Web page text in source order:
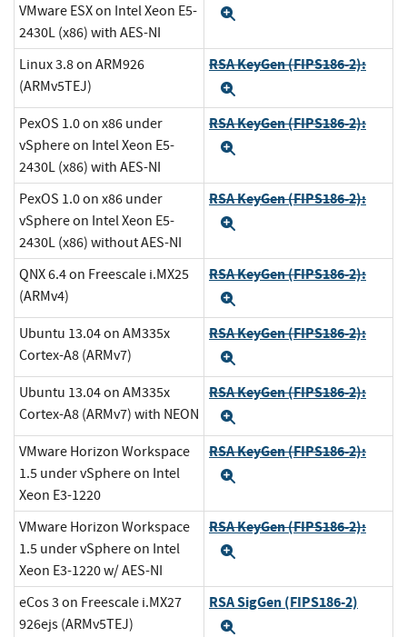
VMware ESX on Intel Xeon E5-
2430L (x86) with AES-NI
Linux 3.8 on ARM926
(ARMv5TEJ)
RSA KeyGen (FIPS186-2):
PexOS 1.0 on x86 under
vSphere on Intel Xeon E5-
2430L (x86) with AES-NI
RSA KeyGen (FIPS186-2):
PexOS 1.0 on x86 under
vSphere on Intel Xeon E5-
2430L (x86) without AES-NI
RSA KeyGen (FIPS186-2):
QNX 6.4 on Freescale i.MX25
(ARMv4)
RSA KeyGen (FIPS186-2):
Ubuntu 13.04 on AM335x
Cortex-A8 (ARMv7)
RSA KeyGen (FIPS186-2):
Ubuntu 13.04 on AM335x
Cortex-A8 (ARMv7) with NEON
RSA KeyGen (FIPS186-2):
VMware Horizon Workspace
1.5 under vSphere on Intel
Xeon E3-1220
RSA KeyGen (FIPS186-2):
VMware Horizon Workspace
1.5 under vSphere on Intel
Xeon E3-1220 w/ AES-NI
RSA KeyGen (FIPS186-2):
eCos 3 on Freescale i.MX27
926ejs (ARMv5TEJ)
RSA SigGen (FIPS186-2)